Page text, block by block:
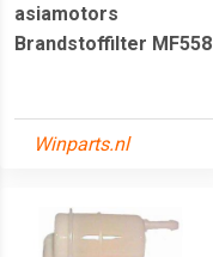
asiamotors
Brandstoffilter MF558
Winparts.nl